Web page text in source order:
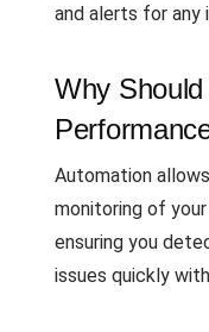
and alerts for any
Why
Automation
monitoring of
ensuring you
issues quickly